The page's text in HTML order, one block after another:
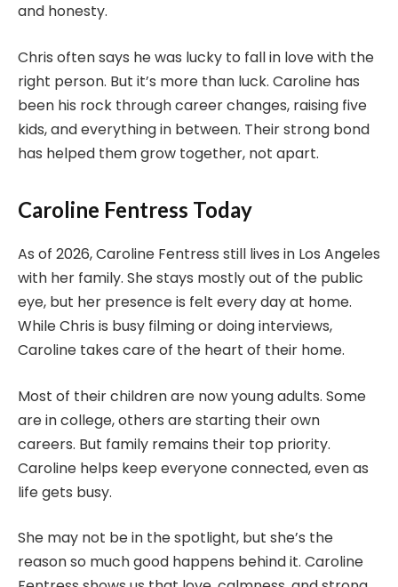
and honesty.
Chris often says he was lucky to fall in love with the
right person. But it’s more than luck. Caroline has
been his rock through career changes, raising five
kids, and everything in between. Their strong bond
has helped them grow together, not apart.
Caroline Fentress Today
As of 2026, Caroline Fentress still lives in Los Angeles
with her family. She stays mostly out of the public
eye, but her presence is felt every day at home.
While Chris is busy filming or doing interviews,
Caroline takes care of the heart of their home.
Most of their children are now young adults. Some
are in college, others are starting their own
careers. But family remains their top priority.
Caroline helps keep everyone connected, even as
life gets busy.
She may not be in the spotlight, but she’s the
reason so much good happens behind it. Caroline